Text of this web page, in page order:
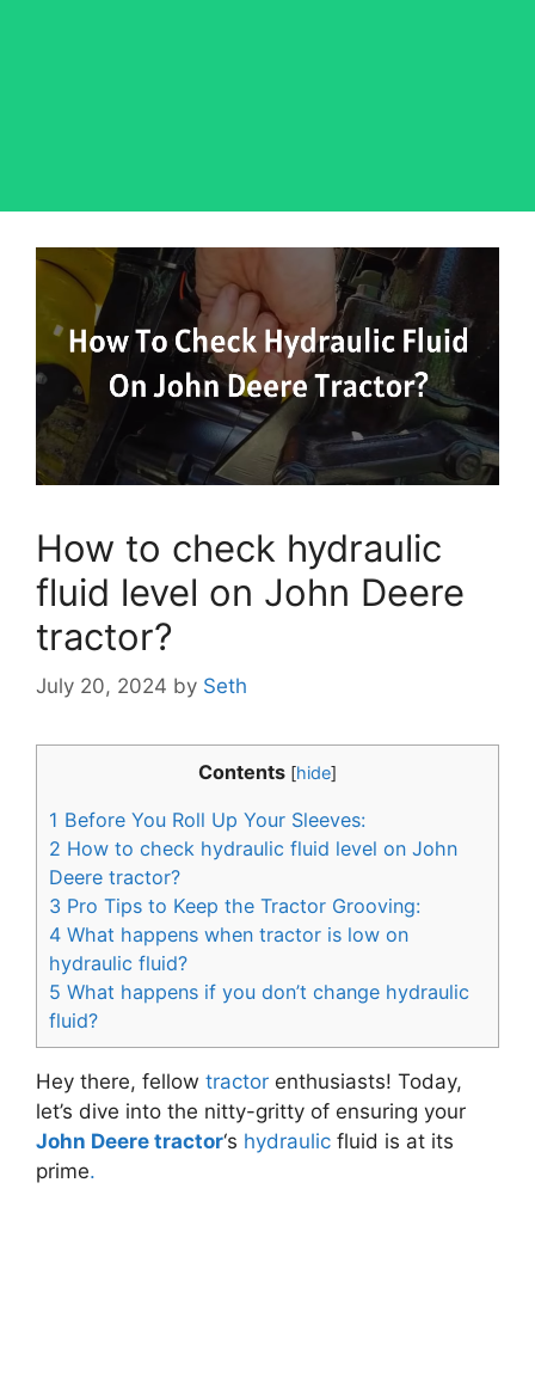
How to check hydraulic
fluid level on John Deere
tractor?
July 20, 2024 by Seth
Contents [hide]
1 Before You Roll Up Your Sleeves:
2 How to check hydraulic fluid level on John
Deere tractor?
3 Pro Tips to Keep the Tractor Grooving:
4 What happens when tractor is low on
hydraulic fluid?
5 What happens if you don’t change hydraulic
fluid?
Hey there, fellow tractor enthusiasts! Today,
let’s dive into the nitty-gritty of ensuring your
John Deere tractor‘s hydraulic fluid is at its
prime.